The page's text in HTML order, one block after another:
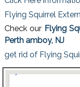
Flying Squirrel
Check our Flying
Perth amboy, NJ
get rid of Flying